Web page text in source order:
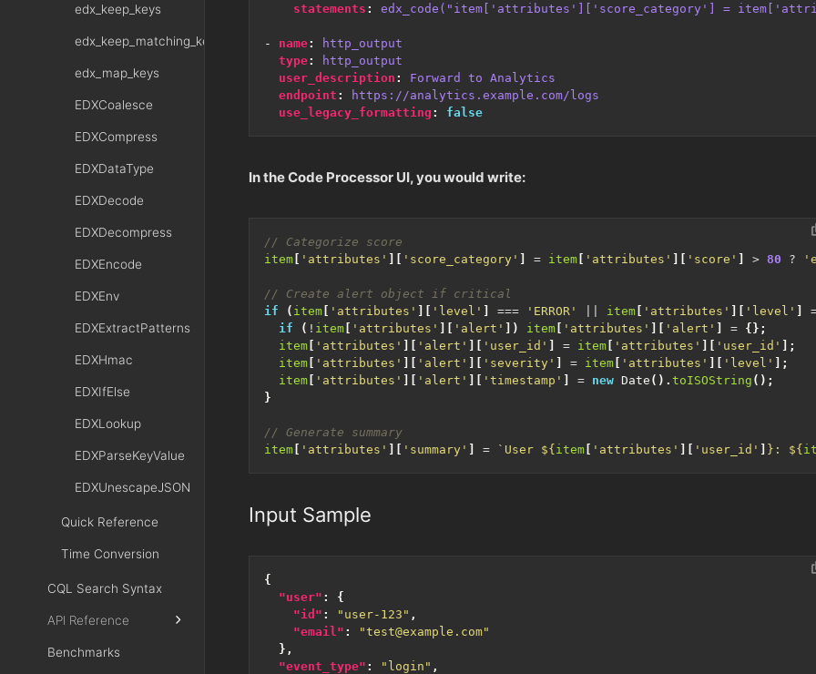
edx_keep_keys
edx_keep_matching_keys
edx_map_keys
EDXCoalesce
EDXCompress
EDXDataType
EDXDecode
EDXDecompress
EDXEncode
EDXEnv
EDXExtractPatterns
EDXHmac
EDXIfElse
EDXLookup
EDXParseKeyValue
EDXUnescapeJSON
Quick Reference
Time Conversion
CQL Search Syntax
API Reference
Benchmarks
statements : edx_code("item['attributes']['score_category'] =
- name:
http_output
type:
http_output
user_description :
Forward to Analytics
endpoint :
https://analytics.example.com/logs
use_legacy_formatting : false
In the Code Processor UI, you would write:
item
'attributes' 'score_category' = item 'attributes' 'score' > 80 ?
if
( item 'attributes' 'level' === 'ERROR' item 'attributes' 'level'
if
( ! item 'attributes' 'alert' ]) item 'attributes' 'alert' = {};
item
'attributes' 'alert' 'user_id' = item 'attributes' 'user_id'
];
item
'attributes' 'alert' 'severity' = item 'attributes' 'level'
];
item
'attributes' 'alert' 'timestamp' = new Date (). toISOString ();
}
item
'attributes' 'summary' = `User ${ item 'attributes' 'user_id' } : ${
Input Sample
{
"user" :
{
"id" : "user-123" ,
"email" :
"test@example.com"
},
"event_type" : "login" ,